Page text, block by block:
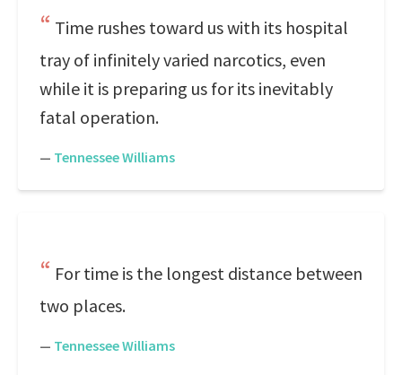
Time rushes toward us with its hospital
tray of infinitely varied narcotics, even
while it is preparing us for its inevitably
fatal operation.
— Tennessee Williams
For time is the longest distance between
two places.
— Tennessee Williams